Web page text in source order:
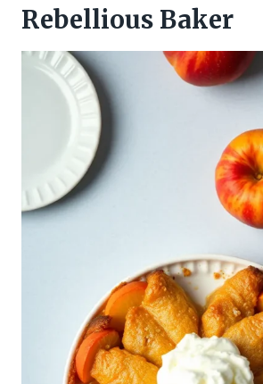
Rebellious Baker